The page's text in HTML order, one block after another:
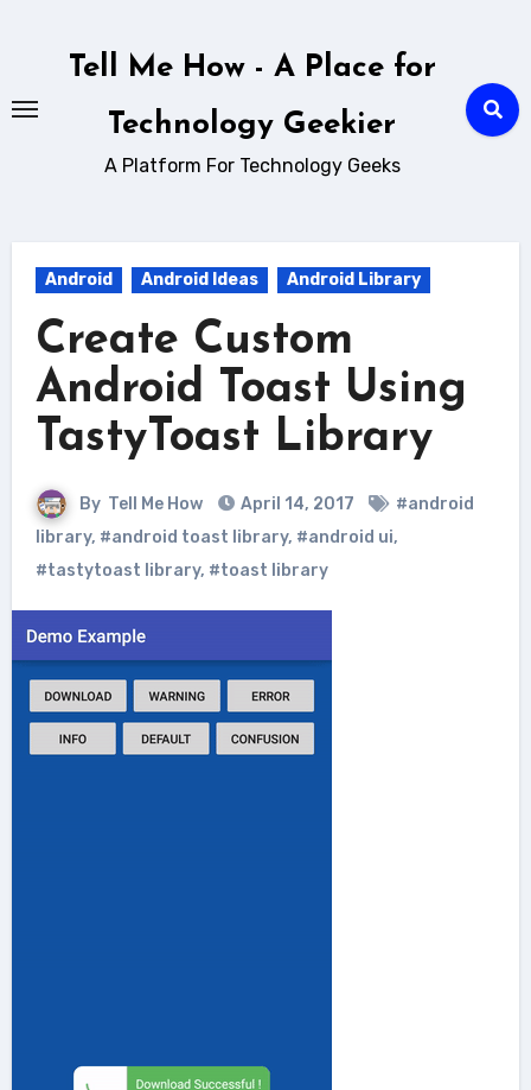
Tell Me How - A Place for
Technology Geekier
A Platform For Technology Geeks
Android Android Ideas Android Library
Create Custom
Android Toast Using
TastyToast Library
By Tell Me How April 14, 2017
#android
library, #android toast library, #android ui,
#tastytoast library, #toast library